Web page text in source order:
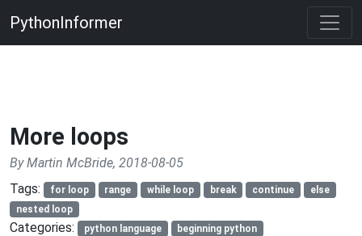
PythonInformer
More loops
By Martin McBride, 2018-08-05
Tags:
for loop range while loop break continue
else
nested loop
Categories: python language beginning python